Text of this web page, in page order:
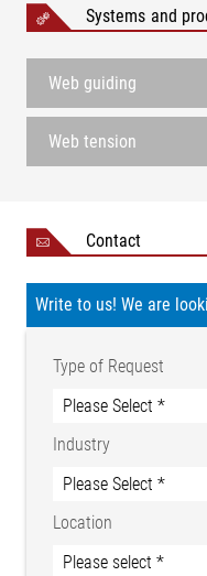
Systems and
Web guiding
Web tension
Contact
Write to us! We are
Type of Request
Industry
Location